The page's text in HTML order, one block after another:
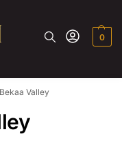
0
Bekaa Valley